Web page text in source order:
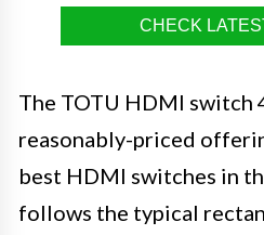
CHECK
The TOTU HDMI switch
reasonably-priced
best HDMI switches in
follows the typical